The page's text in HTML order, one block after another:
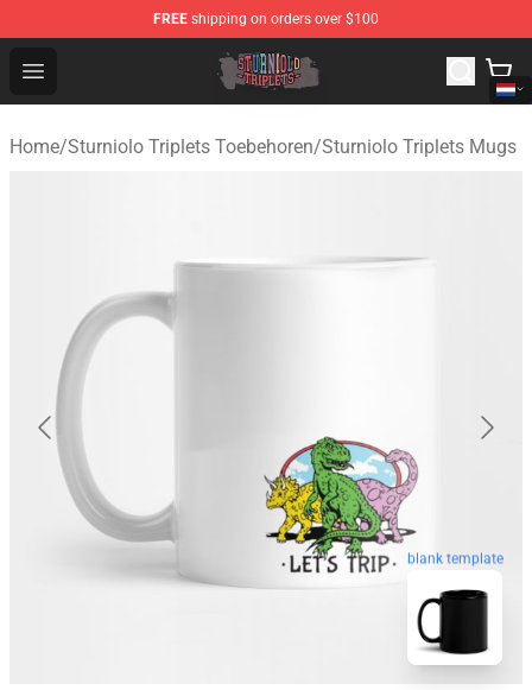
FREE shipping on orders over $100
Open menu
Sturniolo Triplets Shop - Official Sturniolo Triplets
Home/Sturniolo Triplets Toebehoren/Sturniolo Triplets Mugs
blank template